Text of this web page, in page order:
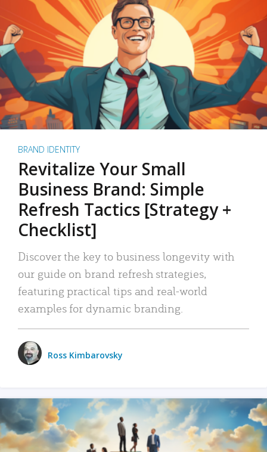
BRAND IDENTITY
Revitalize Your Small
Business Brand: Simple
Refresh Tactics [Strategy +
Checklist]
Discover the key to business longevity with
our guide on brand refresh strategies,
featuring practical tips and real-world
examples for dynamic branding.
Ross Kimbarovsky